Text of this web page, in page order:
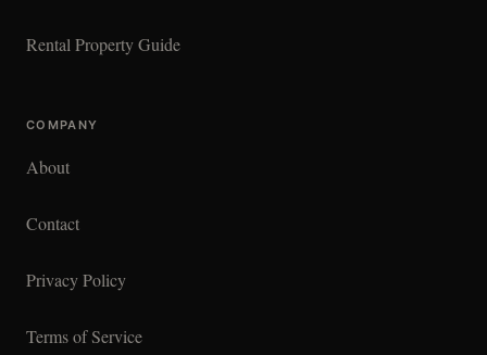
Rental Property Guide
COMPANY
About
Contact
Privacy Policy
Terms of Service